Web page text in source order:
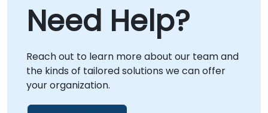
are also available. Partner with NobleProg to
accelerate your development lifecycle and
maximize the potential of your OpenCL
infrastructure.
Need Help?
Reach out to learn more about our team and
the kinds of tailored solutions we can offer
your organization.